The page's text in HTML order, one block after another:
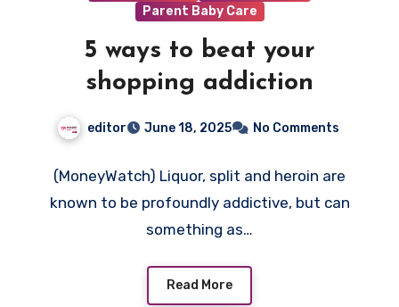
Parent Baby Care
5 ways to beat your
shopping addiction
editor June 18, 2025 No Comments
(MoneyWatch) Liquor, split and heroin are
known to be profoundly addictive, but can
something as…
Read More